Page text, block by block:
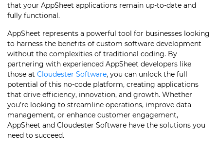
that your AppSheet applications remain up-to-date and
fully functional.
AppSheet represents a powerful tool for businesses looking
to harness the benefits of custom software development
without the complexities of traditional coding. By
partnering with experienced AppSheet developers like
those at Cloudester Software, you can unlock the full
potential of this no-code platform, creating applications
that drive efficiency, innovation, and growth. Whether
you’re looking to streamline operations, improve data
management, or enhance customer engagement,
AppSheet and Cloudester Software have the solutions you
need to succeed.